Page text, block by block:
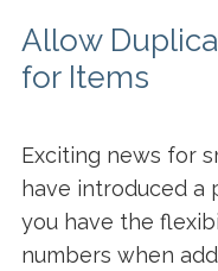
Allow
for Items
Exciting news for
have introduced a
you have the
numbers when